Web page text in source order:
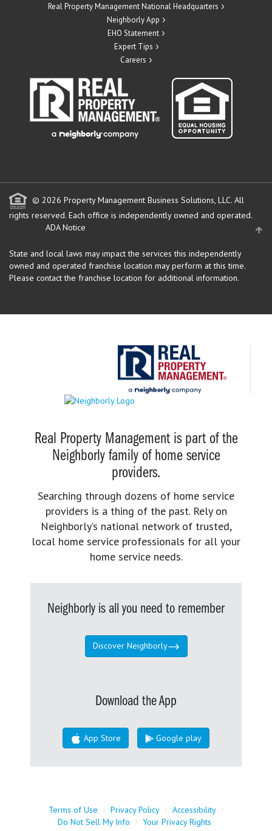
Real Property Management National Headquarters
Neighborly App
EHO Statement
Expert Tips
Careers
© 2026 Property Management Business Solutions, LLC. All
rights reserved. Each office is independently owned and operated.
ADA Notice
State and local laws may impact the services this independently
owned and operated franchise location may perform at this time.
Please contact the franchise location for additional information.
Real Property Management is part of the
Neighborly family of home service
providers.
Searching through dozens of home service
providers is a thing of the past. Rely on
Neighborly’s national network of trusted,
local home service professionals for all your
home service needs.
Neighborly is all you need to remember
Discover Neighborly
Download the App
App Store Google play
Terms of Use | Privacy Policy | Accessibility |
Do Not Sell My Info
| Your Privacy Rights